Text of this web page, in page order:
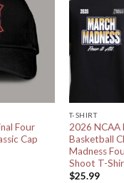
Four
Cap
T-SHIRT
2026 NCAA
Basketball
Madness
Shoot T-
$25.99